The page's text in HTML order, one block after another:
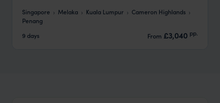
Singapore Melaka Kuala Lumpur
Cameron Highlands
Penang
9 days
From £3,040 pp.